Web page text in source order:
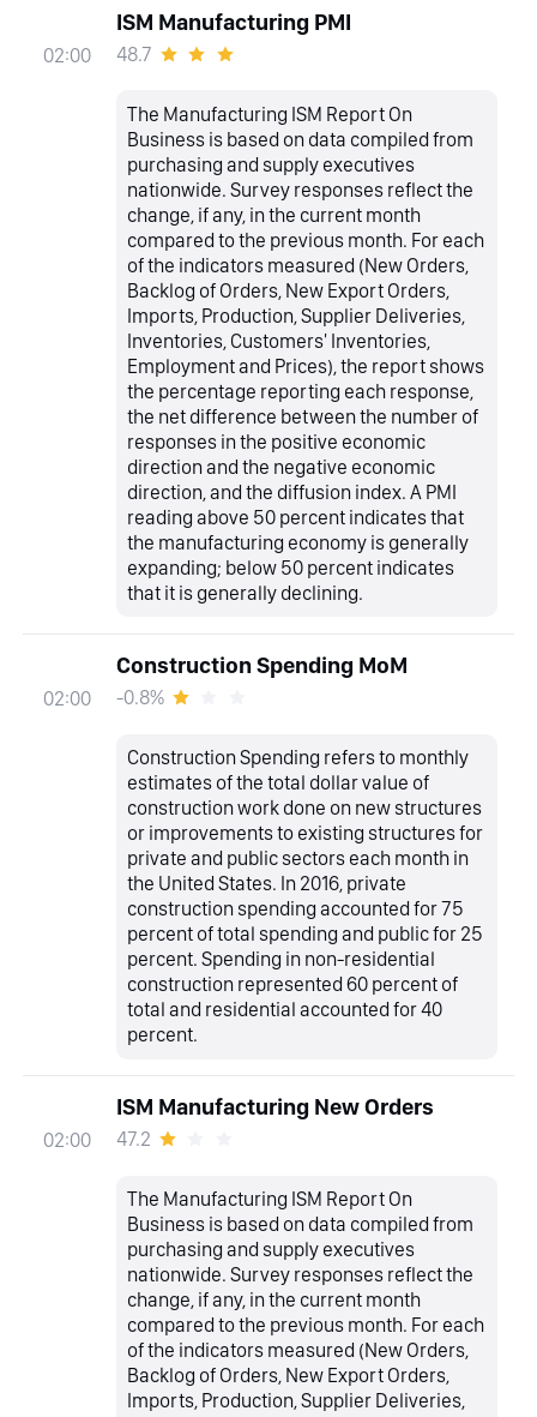
02:00
ISM Manufacturing PMI
48.7
The Manufacturing ISM Report On
Business is based on data compiled from
purchasing and supply executives
nationwide. Survey responses reflect the
change, if any, in the current month
compared to the previous month. For each
of the indicators measured (New Orders,
Backlog of Orders, New Export Orders,
Imports, Production, Supplier Deliveries,
Inventories, Customers' Inventories,
Employment and Prices), the report shows
the percentage reporting each response,
the net difference between the number of
responses in the positive economic
direction and the negative economic
direction, and the diffusion index. A PMI
reading above 50 percent indicates that
the manufacturing economy is generally
expanding; below 50 percent indicates
that it is generally declining.
02:00
Construction Spending MoM
-0.8%
Construction Spending refers to monthly
estimates of the total dollar value of
construction work done on new structures
or improvements to existing structures for
private and public sectors each month in
the United States. In 2016, private
construction spending accounted for 75
percent of total spending and public for 25
percent. Spending in non-residential
construction represented 60 percent of
total and residential accounted for 40
percent.
02:00
ISM Manufacturing New Orders
47.2
The Manufacturing ISM Report On
Business is based on data compiled from
purchasing and supply executives
nationwide. Survey responses reflect the
change, if any, in the current month
compared to the previous month. For each
of the indicators measured (New Orders,
Backlog of Orders, New Export Orders,
Imports, Production, Supplier Deliveries,